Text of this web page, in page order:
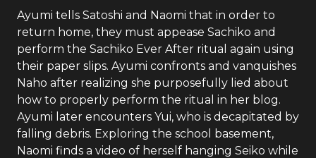
Ayumi tells Satoshi and Naomi that in order to
return home, they must appease Sachiko and
perform the Sachiko Ever After ritual again using
their paper slips. Ayumi confronts and vanquishes
Naho after realizing she purposefully lied about
how to properly perform the ritual in her blog.
Ayumi later encounters Yui, who is decapitated by
falling debris. Exploring the school basement,
Naomi finds a video of herself hanging Seiko while